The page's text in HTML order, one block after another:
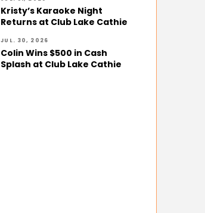
Kristy’s Karaoke Night
Returns at Club Lake Cathie
JUL. 30, 2026
Colin Wins $500 in Cash
Splash at Club Lake Cathie